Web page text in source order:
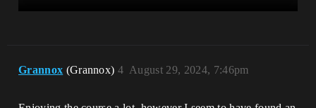
Grannox (Grannox) August 29, 2024, 7:46pm
4